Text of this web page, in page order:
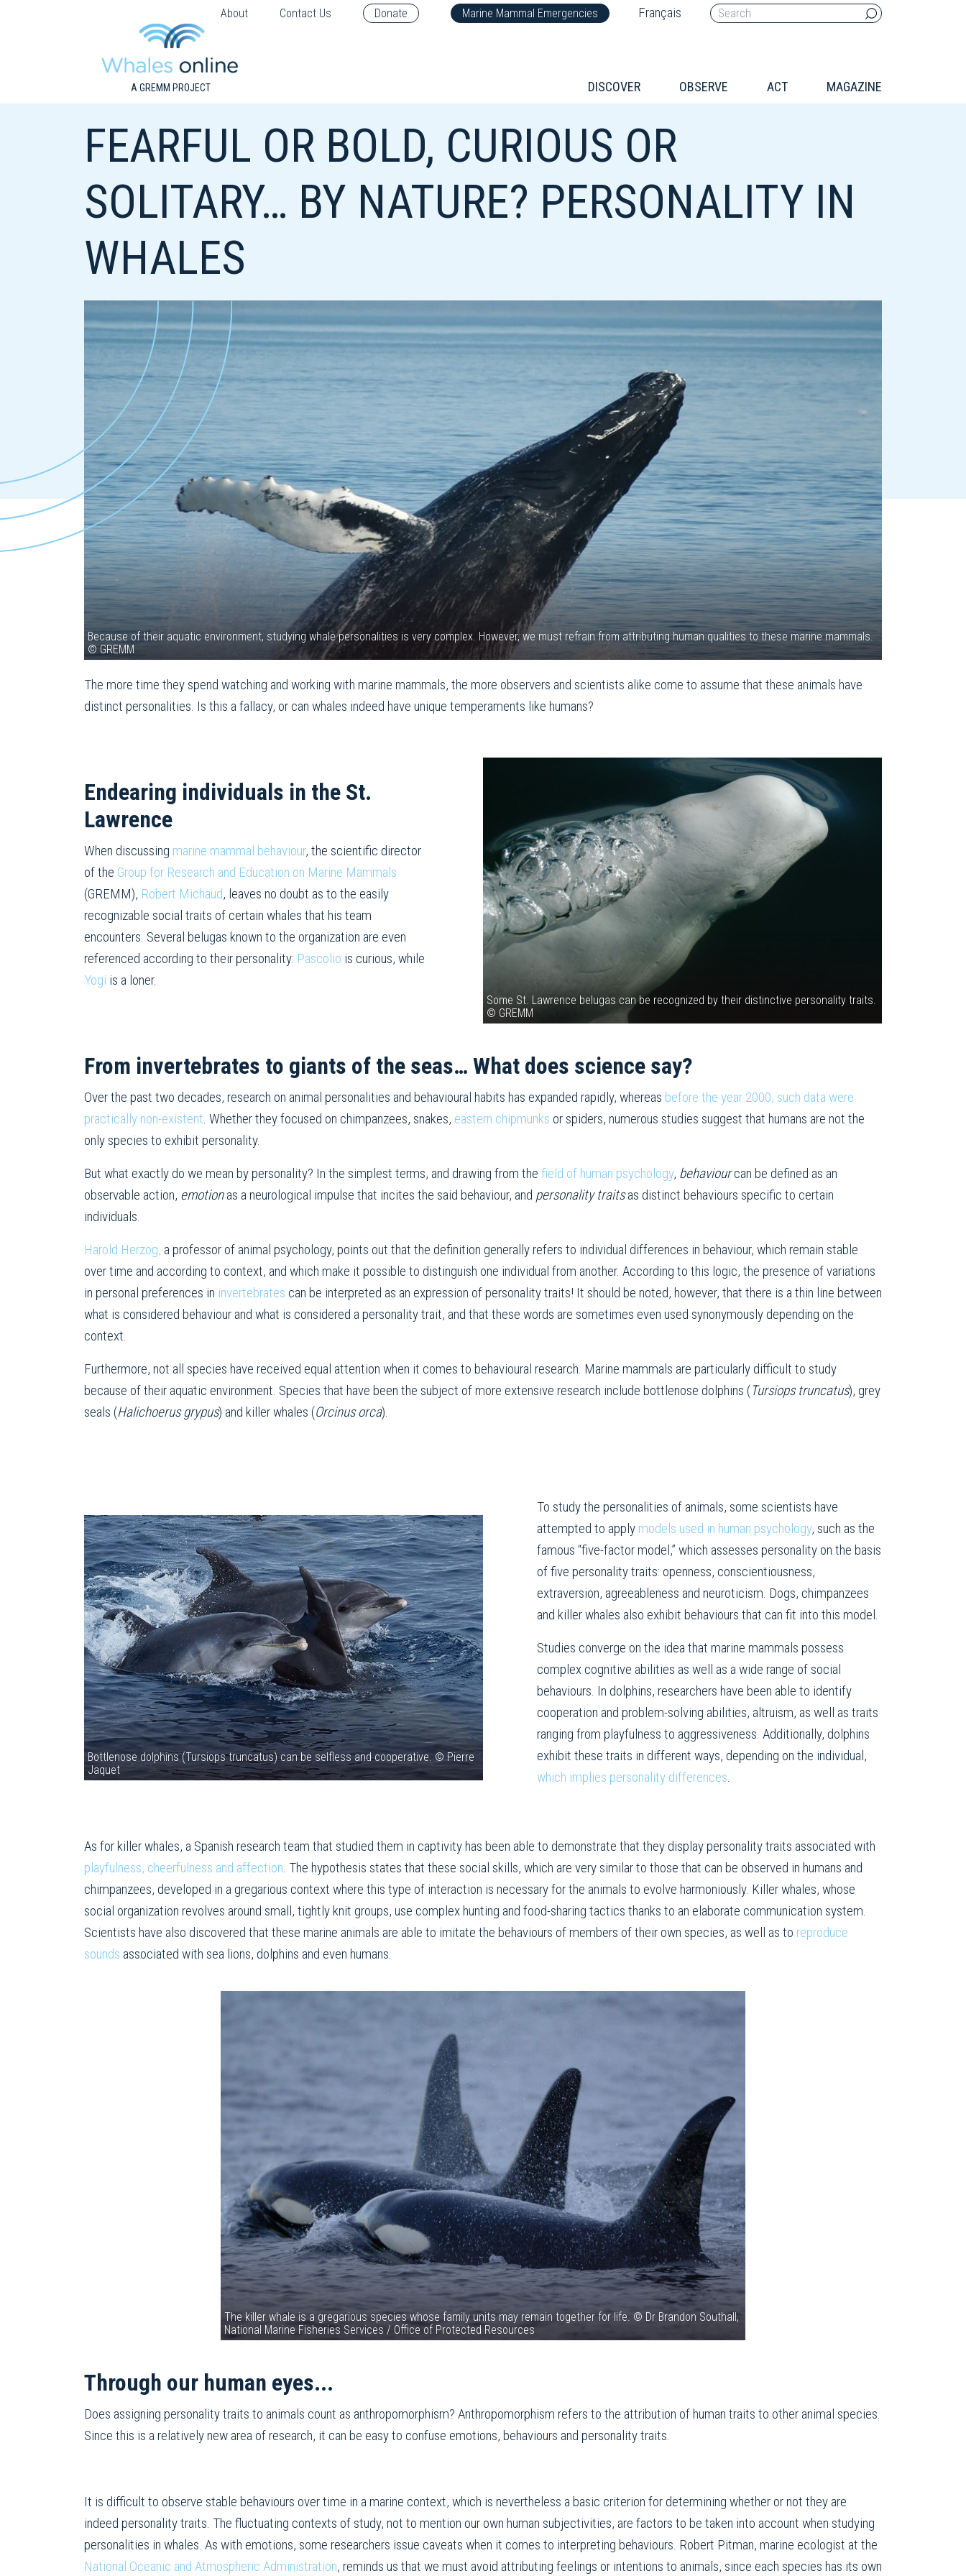
About Contact Us Donate Marine Mammal Emergencies Français
A GREMM PROJECT DISCOVER OBSERVE ACT MAGAZINE
FEARFUL OR BOLD, CURIOUS OR
SOLITARY… BY NATURE? PERSONALITY IN
WHALES
Because of their aquatic environment, studying whale personalities is very complex. However, we must refrain from attributing human qualities to these marine mammals.
© GREMM
The more time they spend watching and working with marine mammals, the more observers and scientists alike come to assume that these animals have
distinct personalities. Is this a fallacy, or can whales indeed have unique temperaments like humans?
Endearing individuals in the St.
Lawrence
When discussing marine mammal behaviour, the scientific director
of the Group for Research and Education on Marine Mammals
(GREMM), Robert Michaud, leaves no doubt as to the easily
recognizable social traits of certain whales that his team
encounters. Several belugas known to the organization are even
referenced according to their personality: Pascolio is curious, while
Yogi is a loner.
Some St. Lawrence belugas can be recognized by their distinctive personality traits.
© GREMM
From invertebrates to giants of the seas… What does science say?
Over the past two decades, research on animal personalities and behavioural habits has expanded rapidly, whereas before the year 2000, such data were
practically non-existent. Whether they focused on chimpanzees, snakes, eastern chipmunks or spiders, numerous studies suggest that humans are not the
only species to exhibit personality.
But what exactly do we mean by personality? In the simplest terms, and drawing from the field of human psychology, behaviourcan be defined as an
observable action, emotionas a neurological impulse that incites the said behaviour, and personality traitsas distinct behaviours specific to certain
individuals.
Harold Herzog, a professor of animal psychology, points out that the definition generally refers to individual differences in behaviour, which remain stable
over time and according to context, and which make it possible to distinguish one individual from another. According to this logic, the presence of variations
in personal preferences in invertebrates can be interpreted as an expression of personality traits! It should be noted, however, that there is a thin line between
what is considered behaviour and what is considered a personality trait, and that these words are sometimes even used synonymously depending on the
context.
Furthermore, not all species have received equal attention when it comes to behavioural research. Marine mammals are particularly difficult to study
because of their aquatic environment. Species that have been the subject of more extensive research include bottlenose dolphins (Tursiops truncatus), grey
seals (Halichoerus grypus) and killer whales (Orcinusorca).
To study the personalities of animals, some scientists have
attempted to apply models used in human psychology, such as the
famous “five-factor model,” which assesses personality on the basis
of five personality traits: openness, conscientiousness,
extraversion, agreeableness and neuroticism. Dogs, chimpanzees
and killer whales also exhibit behaviours that can fit into this model.
Studies converge on the idea that marine mammals possess
complex cognitive abilities as well as a wide range of social
behaviours. In dolphins, researchers have been able to identify
cooperation and problem-solving abilities, altruism, as well as traits
ranging from playfulness to aggressiveness. Additionally, dolphins
exhibit these traits in different ways, depending on the individual,
which implies personality differences.
Bottlenose dolphins (Tursiops truncatus) can be selfless and cooperative. © Pierre
Jaquet
As for killer whales, a Spanish research team that studied them in captivity has been able to demonstrate that they display personality traits associated with
playfulness, cheerfulness and affection. The hypothesis states that these social skills, which are very similar to those that can be observed in humans and
chimpanzees, developed in a gregarious context where this type of interaction is necessary for the animals to evolve harmoniously. Killer whales, whose
social organization revolves around small, tightly knit groups, use complex hunting and food-sharing tactics thanks to an elaborate communication system.
Scientists have also discovered that these marine animals are able to imitate the behaviours of members of their own species, as well as to reproduce
sounds associated with sea lions, dolphins and even humans.
The killer whale is a gregarious species whose family units may remain together for life. © Dr Brandon Southall,
National Marine Fisheries Services / Office of Protected Resources
Through our human eyes...
Does assigning personality traits to animals count as anthropomorphism? Anthropomorphism refers to the attribution of human traits to other animal species.
Since this is a relatively new area of ​​research, it can be easy to confuse emotions, behaviours and personality traits.
It is difficult to observe stable behaviours over time in a marine context, which is nevertheless a basic criterion for determining whether or not they are
indeed personality traits. The fluctuating contexts of study, not to mention our own human subjectivities, are factors to be taken into account when studying
personalities in whales. As with emotions, some researchers issue caveats when it comes to interpreting behaviours. Robert Pitman, marine ecologist at the
National Oceanic and Atmospheric Administration, reminds us that we must avoid attributing feelings or intentions to animals, since each species has its own